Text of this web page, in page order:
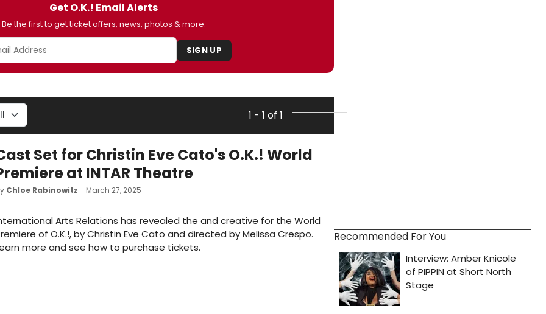
Get O.K.! Email Alerts
Be the first to get ticket offers, news, photos & more.
SIGN UP
1 - 1 of 1
Set for Christin Eve Cato's O.K.! World
at INTAR Theatre
Chloe Rabinowitz - March 27, 2025
Arts Relations has revealed the and creative for the World
of O.K.!, by Christin Eve Cato and directed by Melissa Crespo.
more and see how to purchase tickets.
Recommended For You